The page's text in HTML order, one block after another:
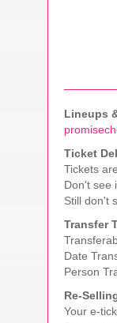
Lineups
Ticket
Tickets
Don't see
Still don't
Transfer
Date
Person
Re-
Your e-